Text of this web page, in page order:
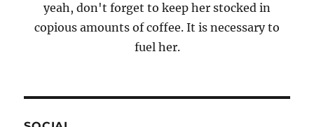
yeah, don't forget to keep her stocked in
copious amounts of coffee. It is necessary to
fuel her.